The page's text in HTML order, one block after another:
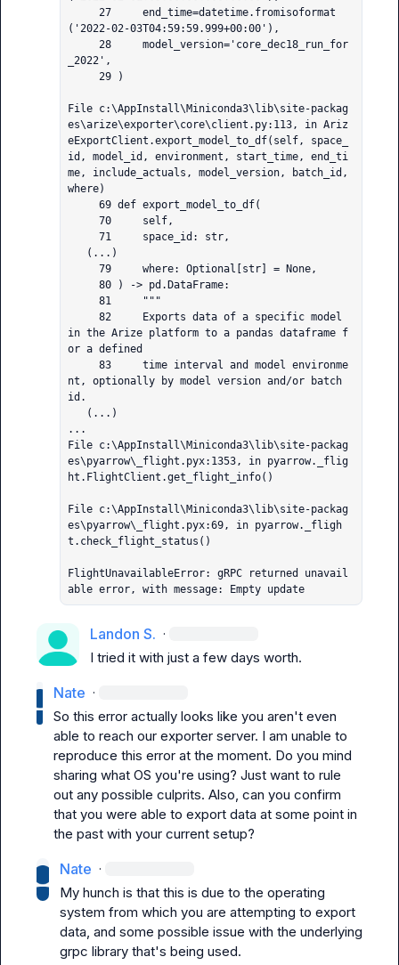
     27     end_time=datetime.fromisoformat
('2022-02-03T04:59:59.999+00:00'),
     28     model_version='core_dec18_run_for
_2022',
     29 )
File c:\AppInstall\Miniconda3\lib\site-packag
es\arize\exporter\core\client.py:113, in Ariz
eExportClient.export_model_to_df(self, space_
id, model_id, environment, start_time, end_ti
me, include_actuals, model_version, batch_id,
where)
     69 def export_model_to_df(
     70     self,
     71     space_id: str,
     79     where: Optional[str] = None,
     80 ) -> pd.DataFrame:
     81     """
     82     Exports data of a specific model
in the Arize platform to a pandas dataframe f
or a defined
     83     time interval and model environme
nt, optionally by model version and/or batch
id.
...
File c:\AppInstall\Miniconda3\lib\site-packag
es\pyarrow\_flight.pyx:1353, in pyarrow._flig
ht.FlightClient.get_flight_info()
File c:\AppInstall\Miniconda3\lib\site-packag
es\pyarrow\_flight.pyx:69, in pyarrow._fligh
t.check_flight_status()
FlightUnavailableError: gRPC returned unavail
able error, with message: Empty update
Landon S. ·
I tried it with just a few days worth.
Nate ·
So this error actually looks like you aren't even
able to reach our exporter server. I am unable to
reproduce this error at the moment. Do you mind
sharing what OS you're using? Just want to rule
out any possible culprits. Also, can you confirm
that you were able to export data at some point in
the past with your current setup?
Nate ·
My hunch is that this is due to the operating
system from which you are attempting to export
data, and some possible issue with the underlying
grpc library that's being used.